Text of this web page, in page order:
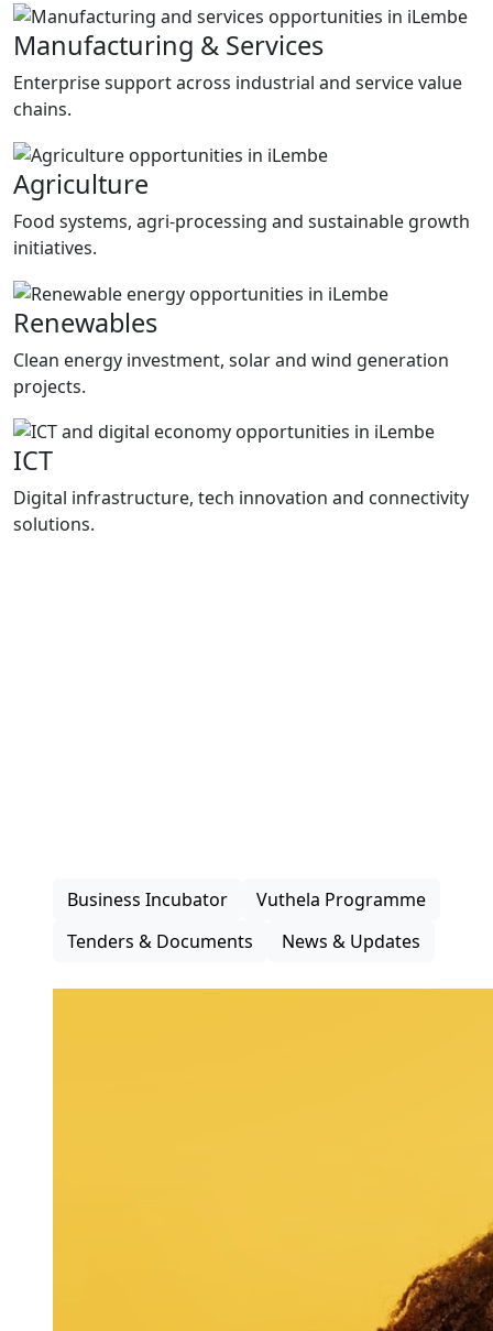
Manufacturing & Services
Enterprise support across industrial and service value
chains.
Agriculture
Food systems, agri-processing and sustainable growth
initiatives.
Renewables
Clean energy investment, solar and wind generation
projects.
ICT
Digital infrastructure, tech innovation and connectivity
solutions.
Business Incubator
Vuthela Programme
Tenders & Documents
News & Updates